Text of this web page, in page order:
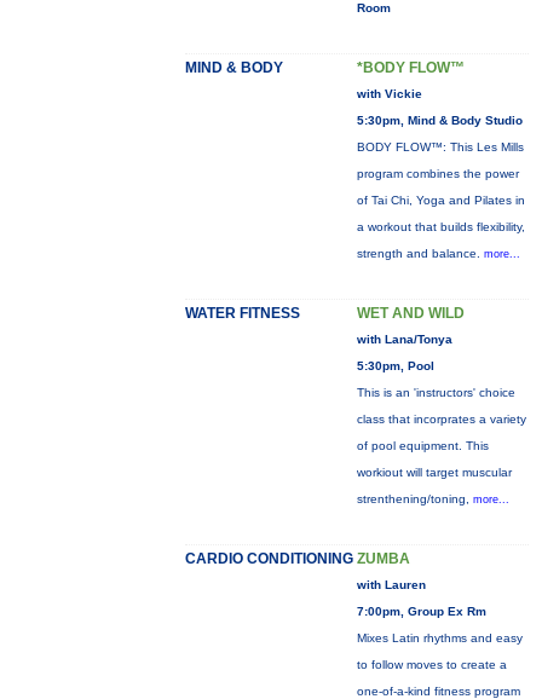
Room
MIND & BODY *BODY FLOW™
with Vickie
5:30pm, Mind & Body Studio
BODY FLOW™: This Les Mills
program combines the power
of Tai Chi, Yoga and Pilates in
a workout that builds flexibility,
strength and balance. more...
WATER FITNESS WET AND WILD
with Lana/Tonya
5:30pm, Pool
This is an 'instructors' choice
class that incorprates a variety
of pool equipment. This
workiout will target muscular
strenthening/toning, more...
CARDIO CONDITIONING ZUMBA
with Lauren
7:00pm, Group Ex Rm
Mixes Latin rhythms and easy
to follow moves to create a
one-of-a-kind fitness program